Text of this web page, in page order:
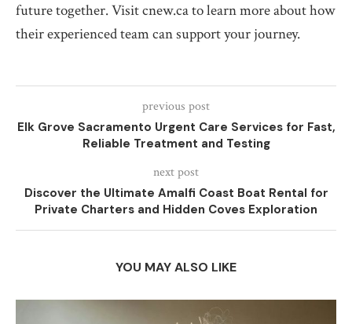
future together. Visit cnew.ca to learn more about how
their experienced team can support your journey.
previous post
Elk Grove Sacramento Urgent Care Services for Fast,
Reliable Treatment and Testing
next post
Discover the Ultimate Amalfi Coast Boat Rental for
Private Charters and Hidden Coves Exploration
YOU MAY ALSO LIKE